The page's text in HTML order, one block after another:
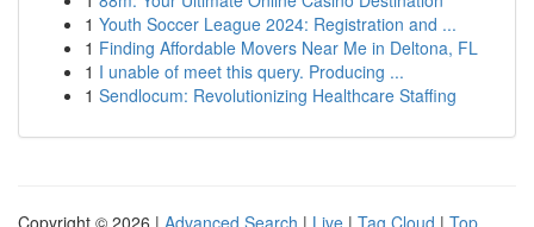
1 Youth Soccer League 2024: Registration and ...
1 Finding Affordable Movers Near Me in Deltona, FL
1 I unable of meet this query. Producing ...
1 Sendlocum: Revolutionizing Healthcare Staffing
Copyright © 2026 | Advanced Search | Live | Tag Cloud | Top